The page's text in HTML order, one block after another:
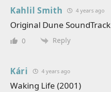
Kahlil Smith 4 years ago
Original Dune SoundTrack
0 Reply
Kári 4 years ago
Waking Life (2001)